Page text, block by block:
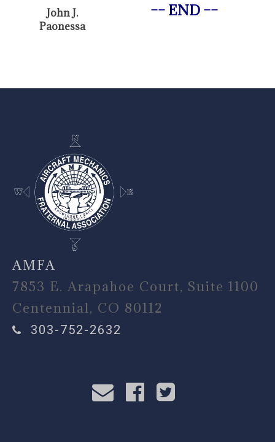
John J.
Paonessa
–– END ––
-
AMFA
7853 E. Arapahoe Court, Suite 1100
Centennial, CO 80112
303-752-2632